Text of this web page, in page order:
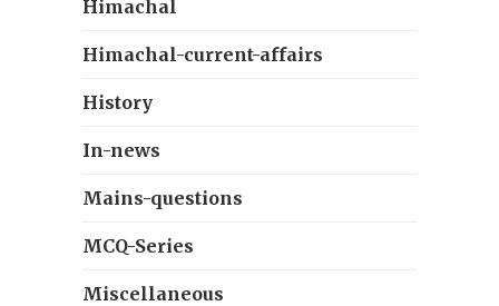
Himachal
Himachal-current-affairs
History
In-news
Mains-questions
MCQ-Series
Miscellaneous